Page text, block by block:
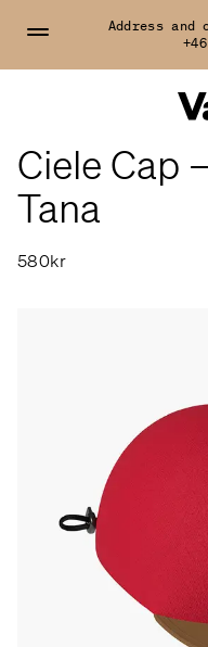
Address and
Ciele Cap
Tana
580kr